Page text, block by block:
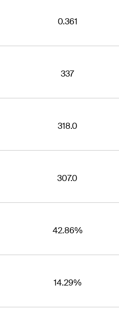
0.361
337
318.0
307.0
42.86%
14.29%